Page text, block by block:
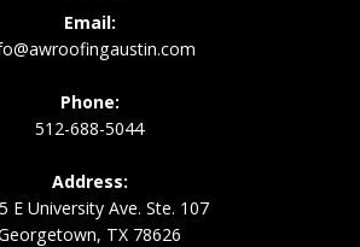
Email:
Phone:
512-688-5044
Address:
E University Ave. Ste. 107
TX 78626